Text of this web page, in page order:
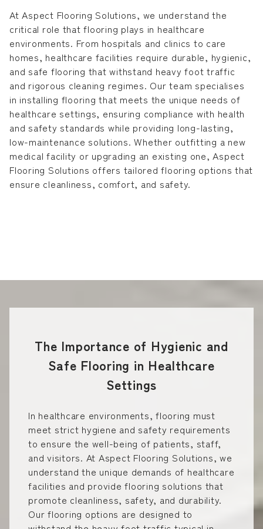
At Aspect Flooring Solutions, we understand the
critical role that flooring plays in healthcare
environments. From hospitals and clinics to care
homes, healthcare facilities require durable, hygienic,
and safe flooring that withstand heavy foot traffic
and rigorous cleaning regimes. Our team specialises
in installing flooring that meets the unique needs of
healthcare settings, ensuring compliance with health
and safety standards while providing long-lasting,
low-maintenance solutions. Whether outfitting a new
medical facility or upgrading an existing one, Aspect
Flooring Solutions offers tailored flooring options that
ensure cleanliness, comfort, and safety.
The Importance of Hygienic and
Safe Flooring in Healthcare
Settings
In healthcare environments, flooring must
meet strict hygiene and safety requirements
to ensure the well-being of patients, staff,
and visitors. At Aspect Flooring Solutions, we
understand the unique demands of healthcare
facilities and provide flooring solutions that
promote cleanliness, safety, and durability.
Our flooring options are designed to